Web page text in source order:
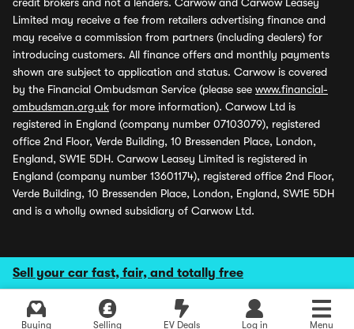
Sell your car fast, fair, and totally free
Buying Selling EV Deals Log in Menu
Limited may receive a fee from retailers advertising finance and
may receive a commission from partners (including dealers) for
introducing customers. All finance offers and monthly payments
shown are subject to application and status. Carwow is covered
by the Financial Ombudsman Service (please see www.financial-
ombudsman.org.uk for more information). Carwow Ltd is
registered in England (company number 07103079), registered
office 2nd Floor, Verde Building, 10 Bressenden Place, London,
England, SW1E 5DH. Carwow Leasey Limited is registered in
England (company number 13601174), registered office 2nd Floor,
Verde Building, 10 Bressenden Place, London, England, SW1E 5DH
and is a wholly owned subsidiary of Carwow Ltd.